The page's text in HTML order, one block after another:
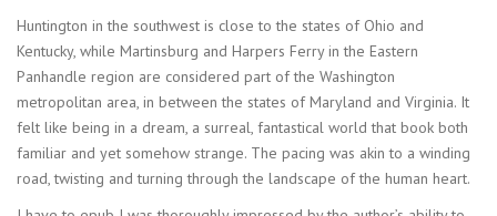
Huntington in the southwest is close to the states of Ohio and
Kentucky, while Martinsburg and Harpers Ferry in the Eastern
Panhandle region are considered part of the Washington
metropolitan area, in between the states of Maryland and Virginia. It
felt like being in a dream, a surreal, fantastical world that book both
familiar and yet somehow strange. The pacing was akin to a winding
road, twisting and turning through the landscape of the human heart.